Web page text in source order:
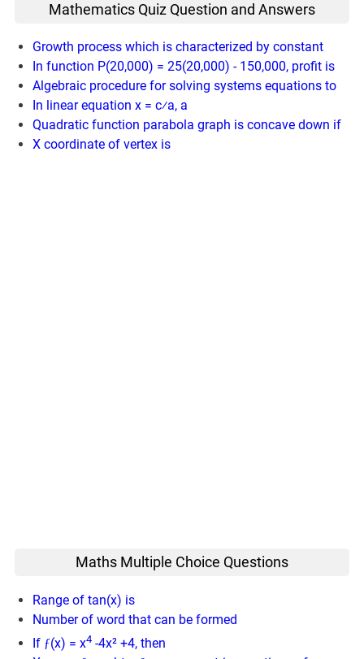
Mathematics Quiz Question and Answers
Growth process which is characterized by constant
In function P(20,000) = 25(20,000) - 150,000, profit is
Algebraic procedure for solving systems equations to
In linear equation x = c⁄a, a
Quadratic function parabola graph is concave down if
X coordinate of vertex is
Maths Multiple Choice Questions
Range of tan(x) is
Number of word that can be formed
If ƒ(x) = x4 -4x² +4, then